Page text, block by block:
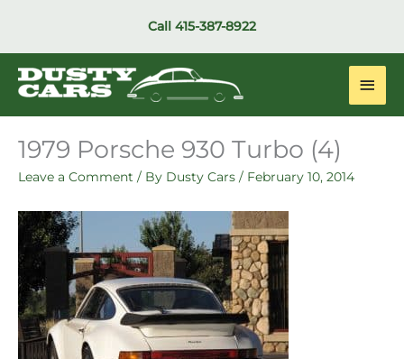
Call 415-387-8922
Main
1979 Porsche 930 Turbo (4)
Leave a Comment / By Dusty Cars / February 10, 2014